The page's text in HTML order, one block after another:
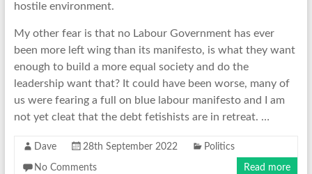
hostile environment.
My other fear is that no Labour Government has ever
been more left wing than its manifesto, is what they want
enough to build a more equal society and do the
leadership want that? It could have been worse, many of
us were fearing a full on blue labour manifesto and I am
not yet cleat that the debt fetishists are in retreat. …
Dave 28th September 2022 Politics
No Comments Read more